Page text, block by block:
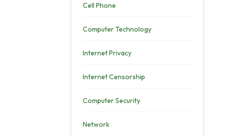
Cell Phone
Computer Technology
Internet Privacy
Internet Censorship
Computer Security
Network